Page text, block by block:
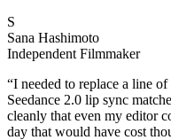
S
Sana Hashimoto
Independent Filmmaker
“I needed to replace a line
Seedance 2.0 lip sync
cleanly that even my editor
day that would have cost